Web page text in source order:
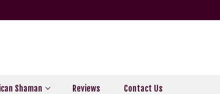
Shaman Reviews Contact Us